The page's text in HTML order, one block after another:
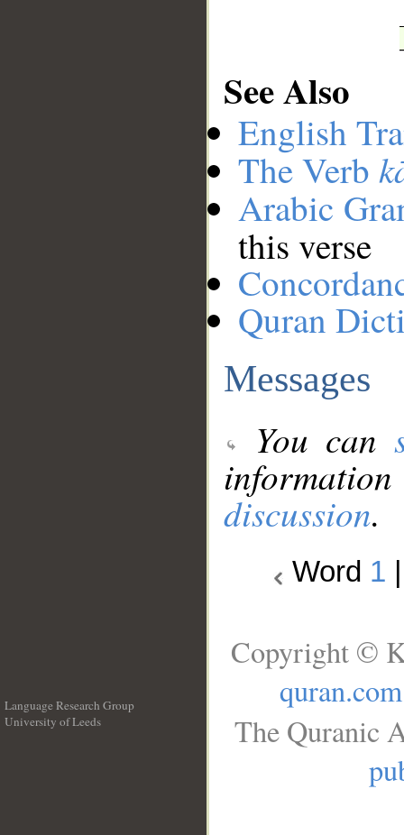
See Also
English
The Verb
Arabic
this verse
Quran
Messages
You can
discussion.
Word 1
Language Research Group
University of Leeds
Copyright ©
quran.com
The Quranic